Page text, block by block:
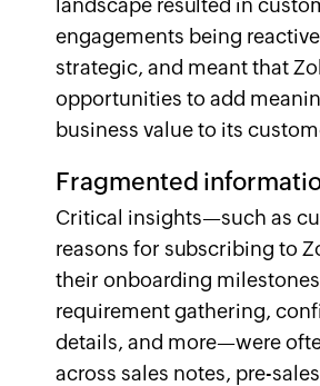
landscape resulted in
engagements being
strategic, and meant that
opportunities to add
business value to its
Fragmented
Critical insights—such as
reasons for subscribing to
their onboarding
requirement gathering,
details, and more—were
across sales notes, pre-